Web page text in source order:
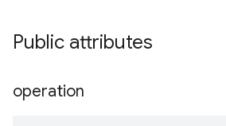
Public attributes
operation